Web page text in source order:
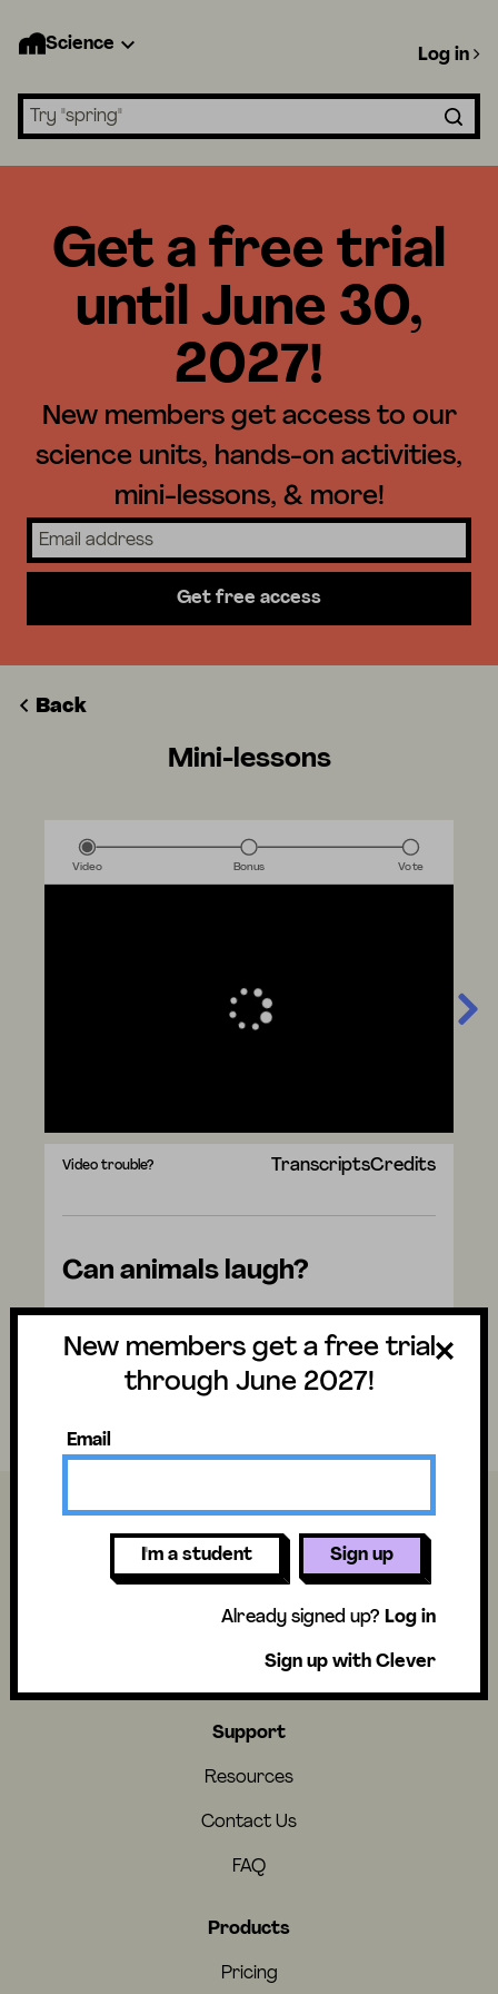
Science
Search lessons
Log in
Get a free trial
until June 30,
2027!
New members get access to our
science units, hands-on activities,
mini-lessons, & more!
Get free access
New members get a free trial
through June 2027!
Email
I'm a student Sign up
Already signed up? Log in
Sign up with Clever
Back
Mini-lessons
Video Bonus Vote
Video trouble? TranscriptsCredits
Can animals laugh?
and don't forget to vote for next week's
question. There are mysteries all around us.
About
About Us
Careers
Support
Resources
Contact Us
FAQ
Products
Pricing